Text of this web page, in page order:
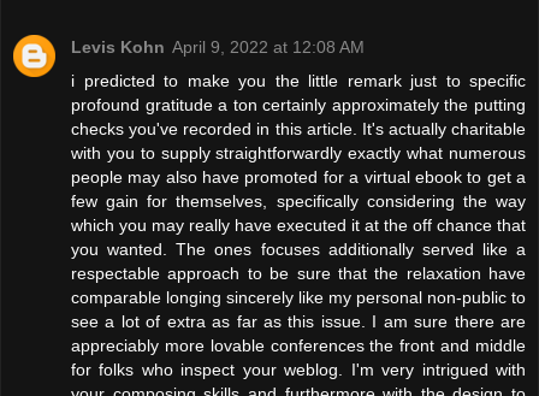
Levis Kohn April 9, 2022 at 12:08 AM
i predicted to make you the little remark just to specific
profound gratitude a ton certainly approximately the putting
checks you've recorded in this article. It's actually charitable
with you to supply straightforwardly exactly what numerous
people may also have promoted for a virtual ebook to get a
few gain for themselves, specifically considering the way
which you may really have executed it at the off chance that
you wanted. The ones focuses additionally served like a
respectable approach to be sure that the relaxation have
comparable longing sincerely like my personal non-public to
see a lot of extra as far as this issue. I am sure there are
appreciably more lovable conferences the front and middle
for folks who inspect your weblog. I'm very intrigued with